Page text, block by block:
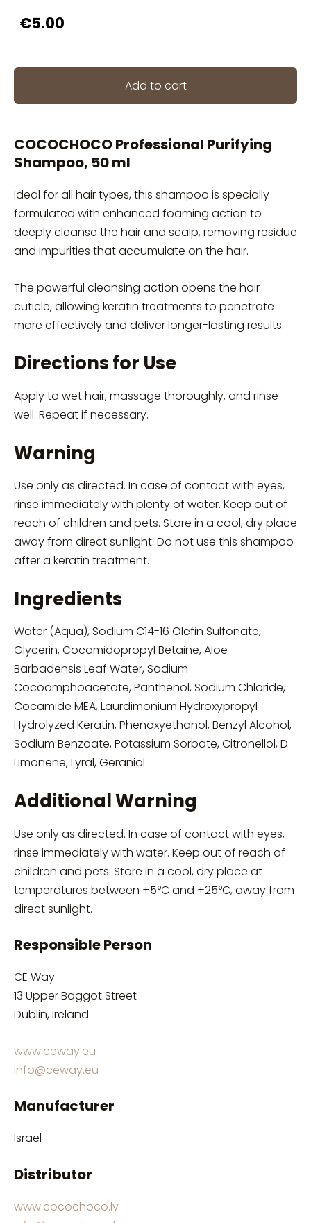
€5.00
Add to cart
COCOCHOCO Professional Purifying
Shampoo, 50 ml
Ideal for all hair types, this shampoo is specially
formulated with enhanced foaming action to
deeply cleanse the hair and scalp, removing residue
and impurities that accumulate on the hair.
The powerful cleansing action opens the hair
cuticle, allowing keratin treatments to penetrate
more effectively and deliver longer-lasting results.
Directions for Use
Apply to wet hair, massage thoroughly, and rinse
well. Repeat if necessary.
Warning
Use only as directed. In case of contact with eyes,
rinse immediately with plenty of water. Keep out of
reach of children and pets. Store in a cool, dry place
away from direct sunlight. Do not use this shampoo
after a keratin treatment.
Ingredients
Water (Aqua), Sodium C14-16 Olefin Sulfonate,
Glycerin, Cocamidopropyl Betaine, Aloe
Barbadensis Leaf Water, Sodium
Cocoamphoacetate, Panthenol, Sodium Chloride,
Cocamide MEA, Laurdimonium Hydroxypropyl
Hydrolyzed Keratin, Phenoxyethanol, Benzyl Alcohol,
Sodium Benzoate, Potassium Sorbate, Citronellol, D-
Limonene, Lyral, Geraniol.
Additional Warning
Use only as directed. In case of contact with eyes,
rinse immediately with water. Keep out of reach of
children and pets. Store in a cool, dry place at
temperatures between +5°C and +25°C, away from
direct sunlight.
Responsible Person
CE Way
13 Upper Baggot Street
Dublin, Ireland
www.ceway.eu
info@ceway.eu
Manufacturer
Israel
Distributor
www.cocochoco.lv